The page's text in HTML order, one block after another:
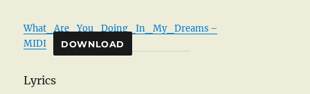
What_Are_You_Doing_In_My_Dreams –
MIDI
DOWNLOAD
Lyrics